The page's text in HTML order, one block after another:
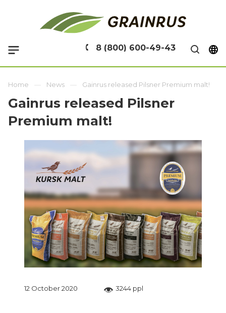
8 (800) 600-49-43
Home News Gainrus released Pilsner Premium malt!
Gainrus released Pilsner
Premium malt!
12 October 2020 3244 ppl